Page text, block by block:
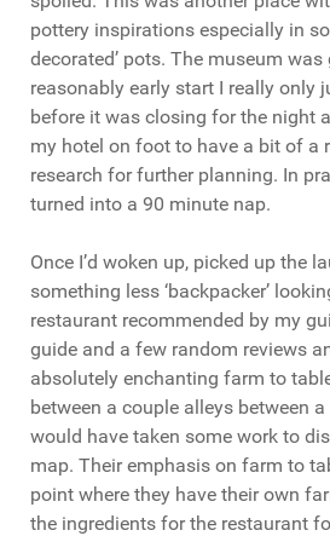
pottery inspirations especially in
decorated’ pots. The museum
reasonably early start I really only
before it was closing for the night
my hotel on foot to have a bit of a
research for further planning. In
turned into a 90 minute nap.
Once I’d woken up, picked up the
something less ‘backpacker’
restaurant recommended by my
guide and a few random reviews
absolutely enchanting farm to
between a couple alleys between
would have taken some work to
map. Their emphasis on farm to
point where they have their own
the ingredients for the restaurant